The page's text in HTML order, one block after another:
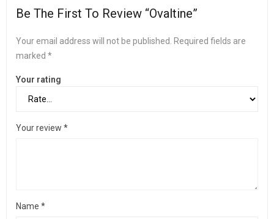
Be The First To Review “Ovaltine”
Your email address will not be published.
Required fields are
marked *
Your rating
Your review *
Name *